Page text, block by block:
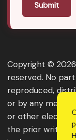
Submit
Copyright © 2026
reserved. No
reproduced,
or by any
or other
the prior written